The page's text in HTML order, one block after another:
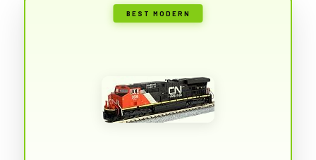
BEST MODERN